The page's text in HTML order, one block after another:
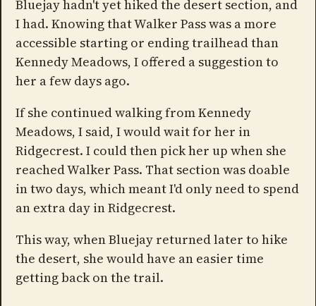
Bluejay hadn't yet hiked the desert section, and
I had. Knowing that Walker Pass was a more
accessible starting or ending trailhead than
Kennedy Meadows, I offered a suggestion to
her a few days ago.
If she continued walking from Kennedy
Meadows, I said, I would wait for her in
Ridgecrest. I could then pick her up when she
reached Walker Pass. That section was doable
in two days, which meant I'd only need to spend
an extra day in Ridgecrest.
This way, when Bluejay returned later to hike
the desert, she would have an easier time
getting back on the trail.